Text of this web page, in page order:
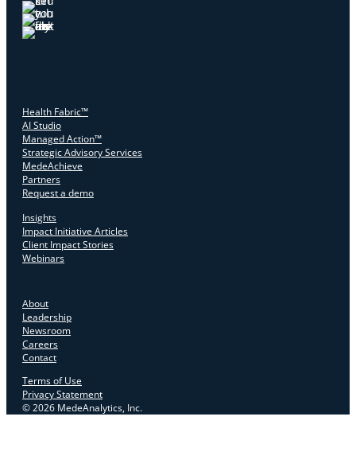
Health Fabric™
AI Studio
Managed Action™
Strategic Advisory Services
MedeAchieve
Partners
Request a demo
Insights
Impact Initiative Articles
Client Impact Stories
Webinars
About
Leadership
Newsroom
Careers
Contact
Terms of Use
Privacy Statement
© 2026 MedeAnalytics, Inc.